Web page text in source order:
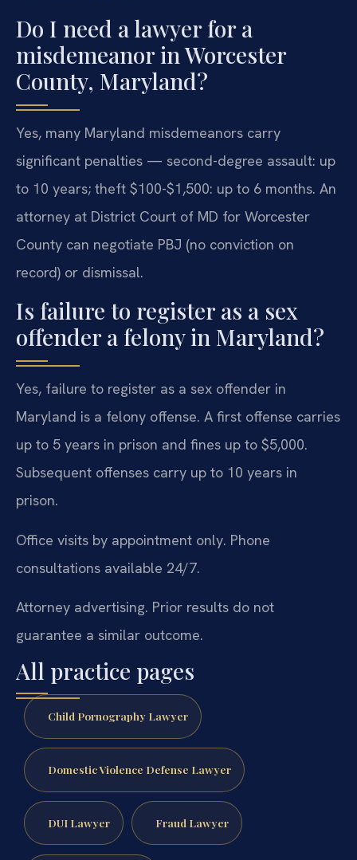
Do I need a lawyer for a
misdemeanor in Worcester
County, Maryland?
Yes, many Maryland misdemeanors carry
significant penalties — second-degree assault: up
to 10 years; theft $100-$1,500: up to 6 months. An
attorney at District Court of MD for Worcester
County can negotiate PBJ (no conviction on
record) or dismissal.
Is failure to register as a sex
offender a felony in Maryland?
Yes, failure to register as a sex offender in
Maryland is a felony offense. A first offense carries
up to 5 years in prison and fines up to $5,000.
Subsequent offenses carry up to 10 years in
prison.
Office visits by appointment only. Phone
consultations available 24/7.
Attorney advertising. Prior results do not
guarantee a similar outcome.
All practice pages
Child Pornography Lawyer
Domestic Violence Defense Lawyer
DUI Lawyer Fraud Lawyer